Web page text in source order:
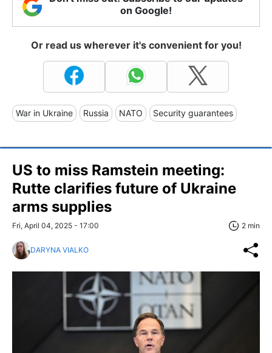
on Google!
Or read us wherever it's convenient for you!
War in Ukraine Russia NATO Security guarantees
US to miss Ramstein meeting:
Rutte clarifies future of Ukraine
arms supplies
Fri, April 04, 2025 - 17:00 2 min
DARYNA VIALKO